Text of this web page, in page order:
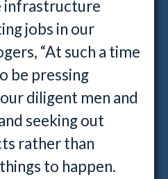
infrastructure
jobs in our
“At such a time
be pressing
diligent men and
seeking out
rather than
to happen.